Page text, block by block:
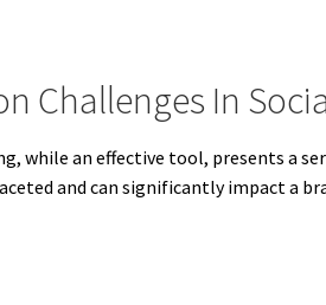
Challenges In
while an effective tool, presents a
and can significantly impact a